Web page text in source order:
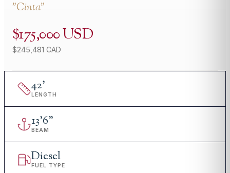
"Cinta"
$175,000 USD
$245,481 CAD
42'
LENGTH
13'6"
BEAM
Diesel
FUEL TYPE